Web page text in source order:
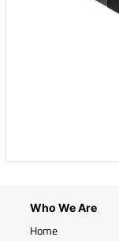
Who We Are
Home